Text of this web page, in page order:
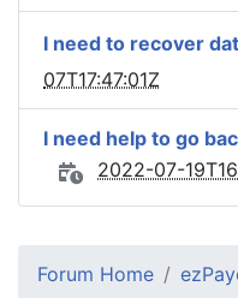
I need to recover
07T17:47:01Z
I need help to go
2022-07-
Forum Home